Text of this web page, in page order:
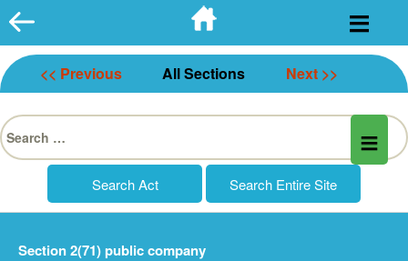
Skip
to
content
<< Previous All Sections Next >>
Search
for:
Section 2(71) public company